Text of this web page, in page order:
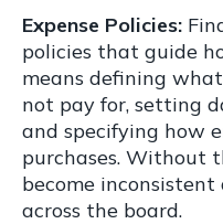
Expense Policies:
policies that guide
means defining
not pay for, setting
and specifying how
purchases. Without
become
across the board.